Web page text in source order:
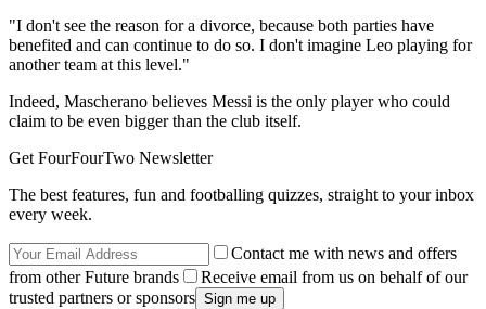
"I don't see the reason for a divorce, because both parties have
benefited and can continue to do so. I don't imagine Leo playing for
another team at this level."
Indeed, Mascherano believes Messi is the only player who could
claim to be even bigger than the club itself.
Get FourFourTwo Newsletter
The best features, fun and footballing quizzes, straight to your inbox
every week.
Contact me with news and offers
from other Future brands
Receive email from us on behalf of our
trusted partners or sponsors